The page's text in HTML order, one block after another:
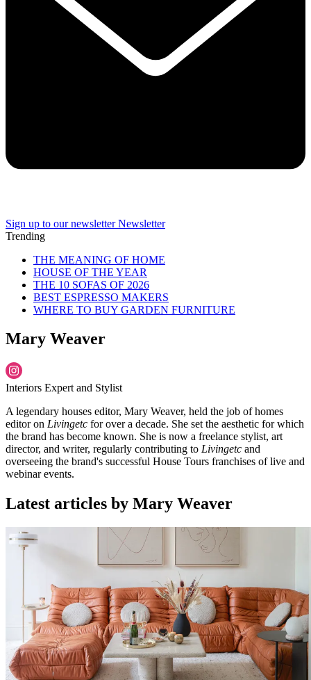
Sign up to our newsletter Newsletter
Trending
THE MEANING OF HOME
HOUSE OF THE YEAR
THE 10 SOFAS OF 2026
BEST ESPRESSO MAKERS
WHERE TO BUY GARDEN FURNITURE
Mary Weaver
Interiors Expert and Stylist
A legendary houses editor, Mary Weaver, held the job of homes
editor on Livingetc for over a decade. She set the aesthetic for which
the brand has become known. She is now a freelance stylist, art
director, and writer, regularly contributing to Livingetc and
overseeing the brand's successful House Tours franchises of live and
webinar events.
Latest articles by Mary Weaver